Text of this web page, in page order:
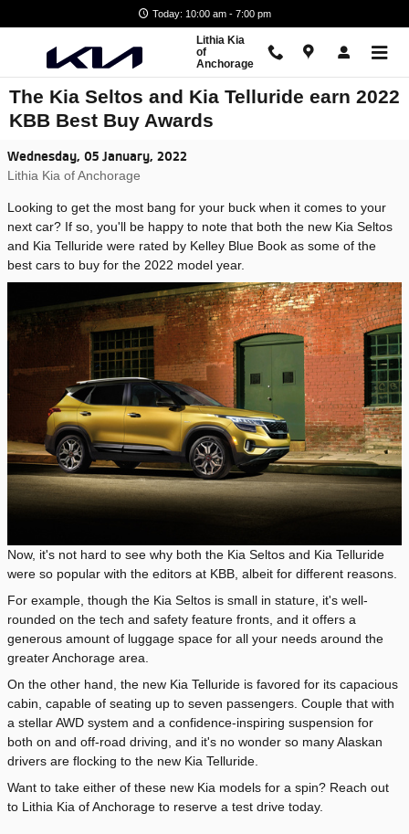
Today: 10:00 am - 7:00 pm
Lithia Kia
of
Anchorage
The Kia Seltos and Kia Telluride earn 2022
KBB Best Buy Awards
Wednesday, 05 January, 2022
Lithia Kia of Anchorage
Looking to get the most bang for your buck when it comes to your
next car? If so, you'll be happy to note that both the new Kia Seltos
and Kia Telluride were rated by Kelley Blue Book as some of the
best cars to buy for the 2022 model year.
Now, it's not hard to see why both the Kia Seltos and Kia Telluride
were so popular with the editors at KBB, albeit for different reasons.
For example, though the Kia Seltos is small in stature, it's well-
rounded on the tech and safety feature fronts, and it offers a
generous amount of luggage space for all your needs around the
greater Anchorage area.
On the other hand, the new Kia Telluride is favored for its capacious
cabin, capable of seating up to seven passengers. Couple that with
a stellar AWD system and a confidence-inspiring suspension for
both on and off-road driving, and it's no wonder so many Alaskan
drivers are flocking to the new Kia Telluride.
Want to take either of these new Kia models for a spin? Reach out
to Lithia Kia of Anchorage to reserve a test drive today.